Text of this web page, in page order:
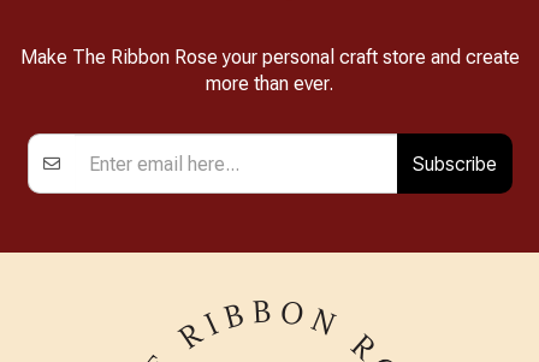
Make The Ribbon Rose your personal craft store and create
more than ever.
Subscribe